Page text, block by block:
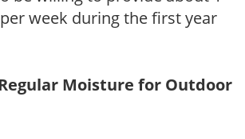
week during the first year
Moisture for Outdoor